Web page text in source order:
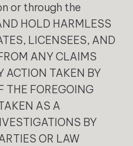
or through the
HOLD HARMLESS
LICENSEES, AND
ANY CLAIMS
ACTION TAKEN BY
THE FOREGOING
AS A
BY
OR LAW